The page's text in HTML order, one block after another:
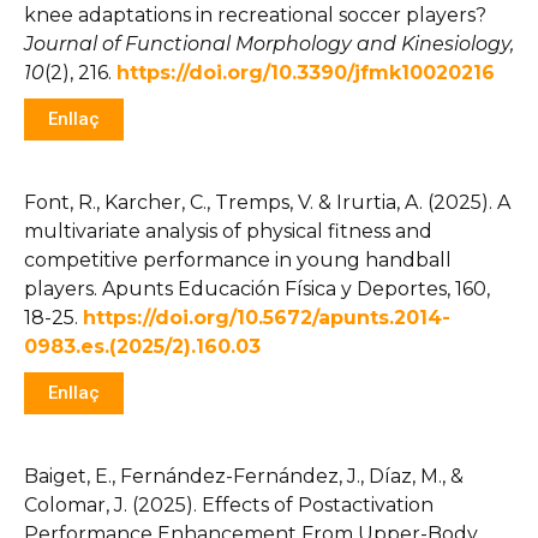
knee adaptations in recreational soccer players?
Journal of Functional Morphology and Kinesiology,
10(2), 216. https://doi.org/10.3390/jfmk10020216
Enllaç
Font, R., Karcher, C., Tremps, V. & Irurtia, A. (2025). A
multivariate analysis of physical fitness and
competitive performance in young handball
players. Apunts Educación Física y Deportes, 160,
18-25. https://doi.org/10.5672/apunts.2014-
0983.es.(2025/2).160.03
Enllaç
Baiget, E., Fernández-Fernández, J., Díaz, M., &
Colomar, J. (2025). Effects of Postactivation